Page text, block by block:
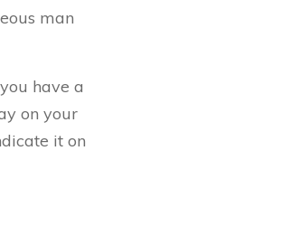
man
have a
on your
it on